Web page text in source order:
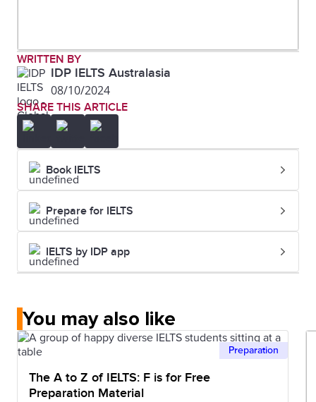
WRITTEN BY
IDP IELTS Australasia
08/10/2024
SHARE THIS ARTICLE
Book IELTS
Prepare for IELTS
IELTS by IDP app
You may also like
Preparation
The A to Z of IELTS: F is for Free
Preparation Material